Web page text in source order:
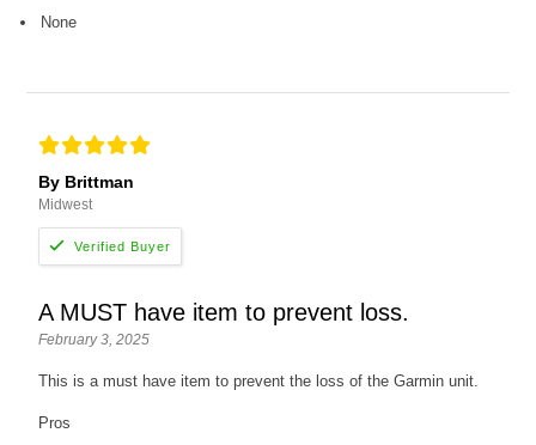
None
By Brittman
Midwest
A MUST have item to prevent loss.
February 3, 2025
This is a must have item to prevent the loss of the Garmin unit.
Pros